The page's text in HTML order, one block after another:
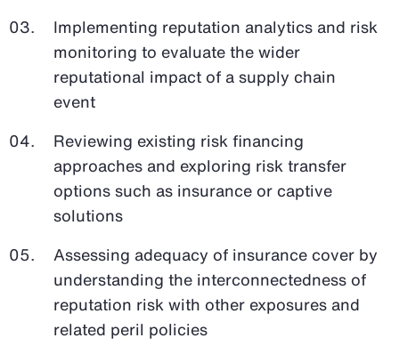
Implementing reputation analytics and risk
monitoring to evaluate the wider
reputational impact of a supply chain
event
Reviewing existing risk financing
approaches and exploring risk transfer
options such as insurance or captive
solutions
Assessing adequacy of insurance cover by
understanding the interconnectedness of
reputation risk with other exposures and
related peril policies